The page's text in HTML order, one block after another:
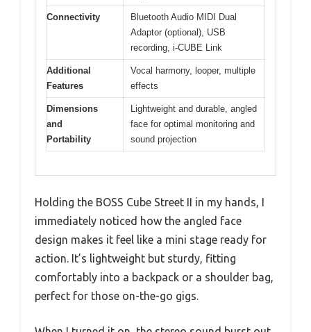
Connectivity
Bluetooth Audio MIDI Dual
Adaptor (optional), USB
recording, i-CUBE Link
Additional
Features
Vocal harmony, looper, multiple
effects
Dimensions
and
Portability
Lightweight and durable, angled
face for optimal monitoring and
sound projection
Holding the BOSS Cube Street II in my hands, I
immediately noticed how the angled face
design makes it feel like a mini stage ready for
action. It’s lightweight but sturdy, fitting
comfortably into a backpack or a shoulder bag,
perfect for those on-the-go gigs.